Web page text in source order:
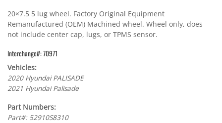
20×7.5 5 lug wheel. Factory Original Equipment
Remanufactured (OEM) Machined wheel. Wheel only, does
not include center cap, lugs, or TPMS sensor.
Interchange#: 70971
Vehicles:
2020 Hyundai PALISADE
2021 Hyundai Palisade
Part Numbers:
Part#: 52910S8310